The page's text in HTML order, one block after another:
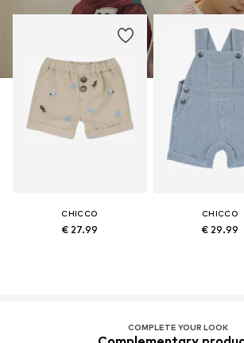
CHICCO
€ 27.99
CHICCO
€ 29.99
COMPLETE YOUR LOOK